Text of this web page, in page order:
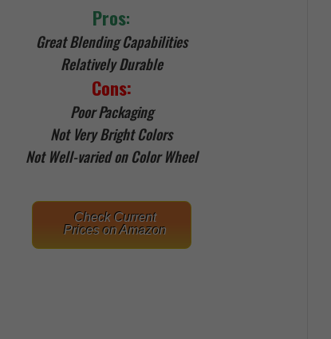
Pros:
Great Blending Capabilities
Relatively Durable
Cons:
Poor Packaging
Not Very Bright Colors
Not Well-varied on Color Wheel
Check Current
Prices on Amazon